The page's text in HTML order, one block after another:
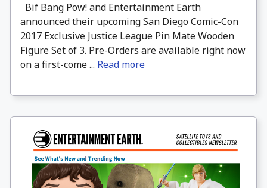
Bif Bang Pow! and Entertainment Earth
announced their upcoming San Diego Comic-Con
2017 Exclusive Justice League Pin Mate Wooden
Figure Set of 3. Pre-Orders are available right now
on a first-come ... Read more